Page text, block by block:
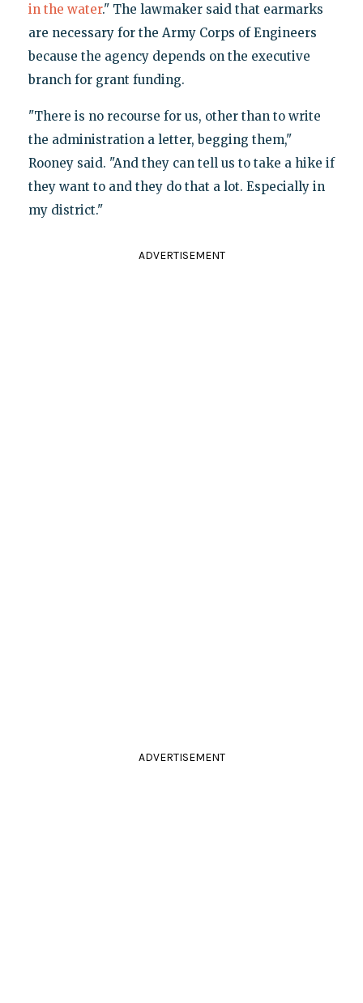
in the water." The lawmaker said that earmarks
are necessary for the Army Corps of Engineers
because the agency depends on the executive
branch for grant funding.
"There is no recourse for us, other than to write
the administration a letter, begging them,"
Rooney said. "And they can tell us to take a hike if
they want to and they do that a lot. Especially in
my district."
ADVERTISEMENT
ADVERTISEMENT